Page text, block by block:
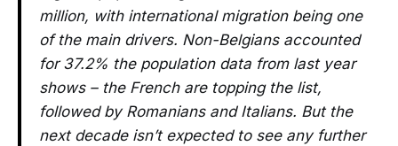
million, with international migration being one
of the main drivers. Non-Belgians accounted
for 37.2% the population data from last year
shows – the French are topping the list,
followed by Romanians and Italians. But the
next decade isn’t expected to see any further